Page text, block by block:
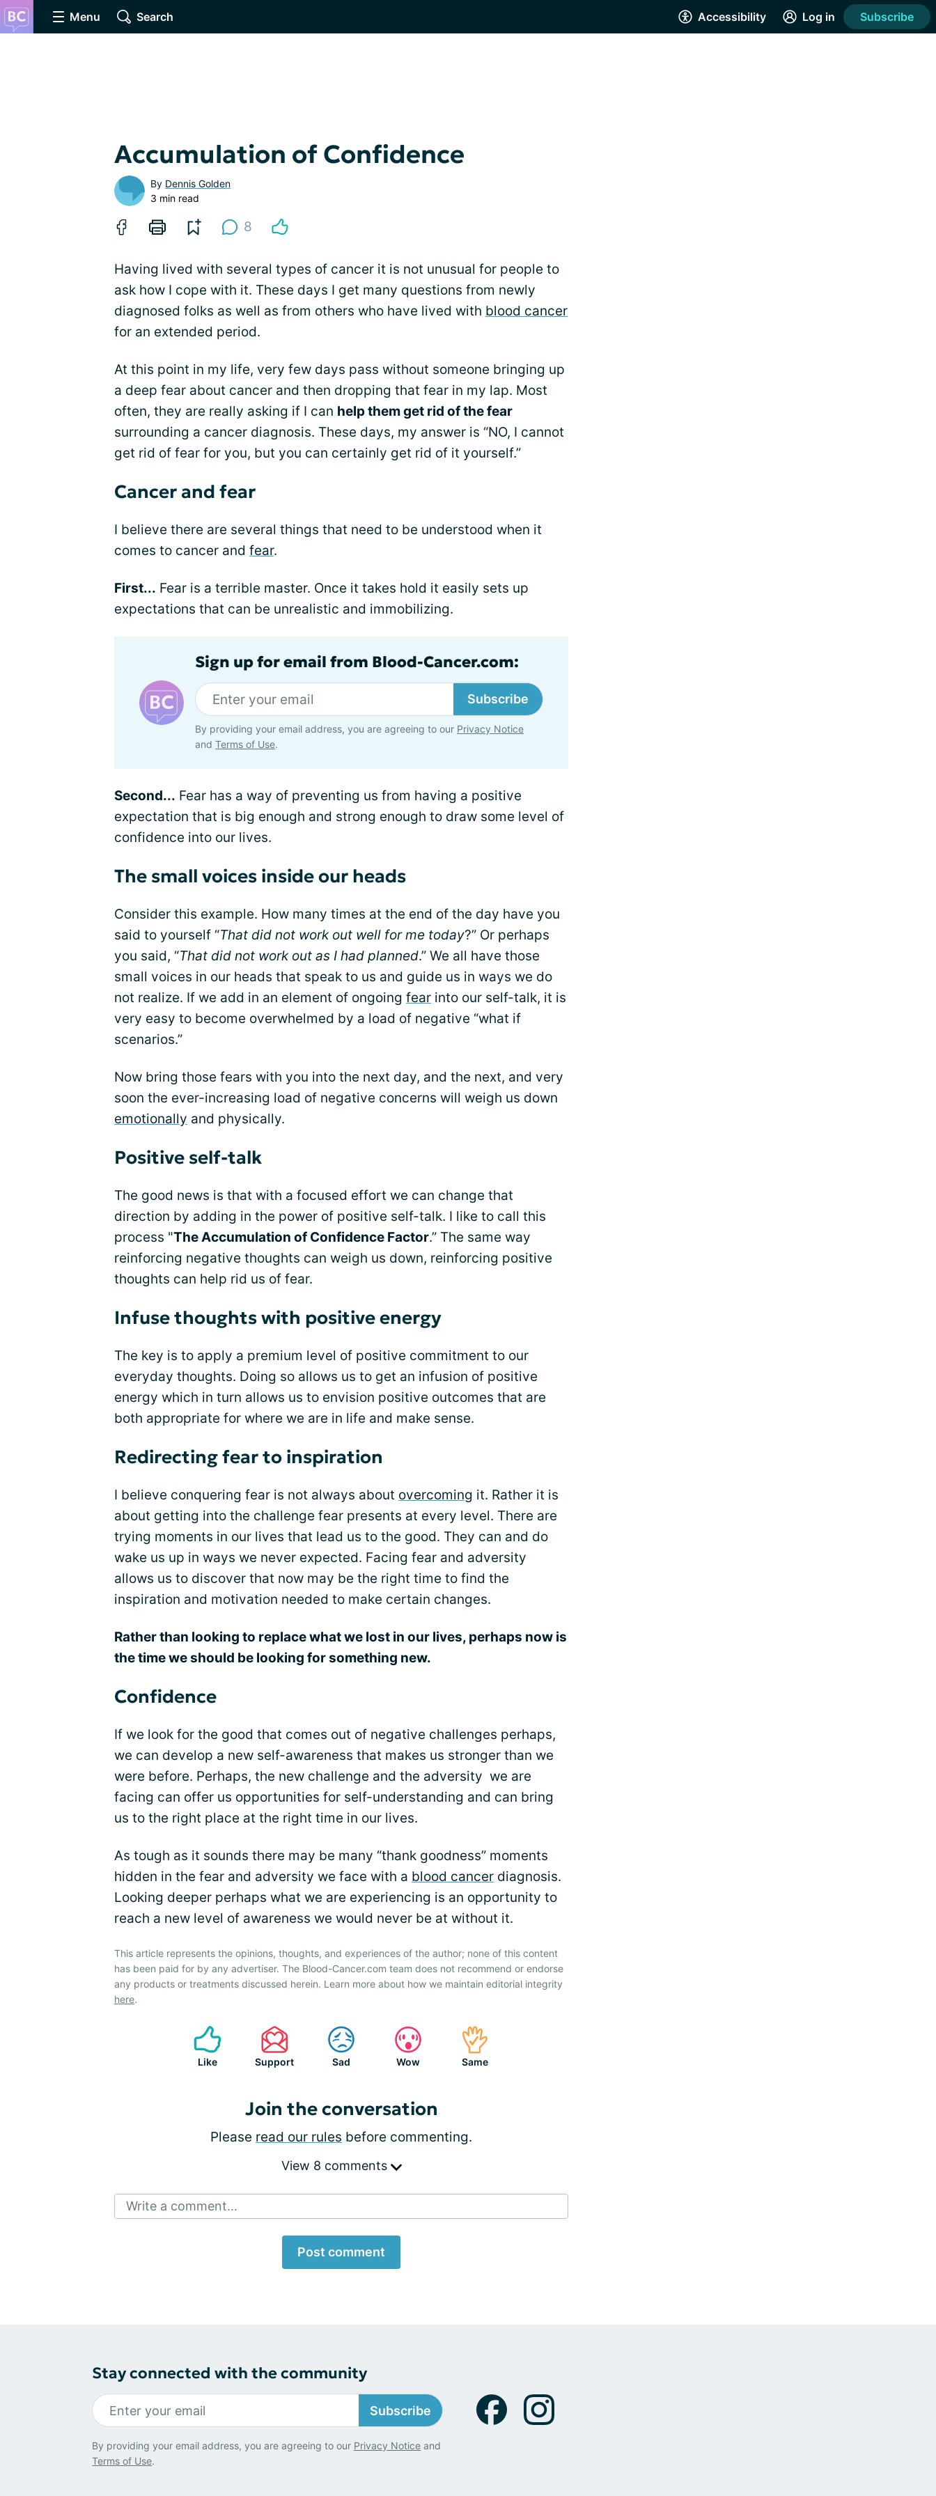
Menu Search Accessibility Log in Subscribe
Accumulation of Confidence
By Dennis Golden
3 min read
8
Having lived with several types of cancer it is not unusual for people to
ask how I cope with it. These days I get many questions from newly
diagnosed folks as well as from others who have lived with blood cancer
for an extended period.
At this point in my life, very few days pass without someone bringing up
a deep fear about cancer and then dropping that fear in my lap. Most
often, they are really asking if I can help them get rid of the fear
surrounding a cancer diagnosis. These days, my answer is “NO, I cannot
get rid of fear for you, but you can certainly get rid of it yourself.”
Cancer and fear
I believe there are several things that need to be understood when it
comes to cancer and fear.
First... Fear is a terrible master. Once it takes hold it easily sets up
expectations that can be unrealistic and immobilizing.
Sign up for email from Blood-Cancer.com:
Subscribe
By providing your email address, you are agreeing to our Privacy Notice
and Terms of Use.
Second... Fear has a way of preventing us from having a positive
expectation that is big enough and strong enough to draw some level of
confidence into our lives.
The small voices inside our heads
Consider this example. How many times at the end of the day have you
said to yourself “That did not work out well for me today?” Or perhaps
you said, “That did not work out as I had planned.” We all have those
small voices in our heads that speak to us and guide us in ways we do
not realize. If we add in an element of ongoing fear into our self-talk, it is
very easy to become overwhelmed by a load of negative “what if
scenarios.”
Now bring those fears with you into the next day, and the next, and very
soon the ever-increasing load of negative concerns will weigh us down
emotionally and physically.
Positive self-talk
The good news is that with a focused effort we can change that
direction by adding in the power of positive self-talk. I like to call this
process "The Accumulation of Confidence Factor.” The same way
reinforcing negative thoughts can weigh us down, reinforcing positive
thoughts can help rid us of fear.
Infuse thoughts with positive energy
The key is to apply a premium level of positive commitment to our
everyday thoughts. Doing so allows us to get an infusion of positive
energy which in turn allows us to envision positive outcomes that are
both appropriate for where we are in life and make sense.
Redirecting fear to inspiration
I believe conquering fear is not always about overcoming it. Rather it is
about getting into the challenge fear presents at every level. There are
trying moments in our lives that lead us to the good. They can and do
wake us up in ways we never expected. Facing fear and adversity
allows us to discover that now may be the right time to find the
inspiration and motivation needed to make certain changes.
Rather than looking to replace what we lost in our lives, perhaps now is
the time we should be looking for something new.
Confidence
If we look for the good that comes out of negative challenges perhaps,
we can develop a new self-awareness that makes us stronger than we
were before. Perhaps, the new challenge and the adversity we are
facing can offer us opportunities for self-understanding and can bring
us to the right place at the right time in our lives.
As tough as it sounds there may be many “thank goodness” moments
hidden in the fear and adversity we face with a blood cancer diagnosis.
Looking deeper perhaps what we are experiencing is an opportunity to
reach a new level of awareness we would never be at without it.
This article represents the opinions, thoughts, and experiences of the author; none of this content
has been paid for by any advertiser. The Blood-Cancer.com team does not recommend or endorse
any products or treatments discussed herein. Learn more about how we maintain editorial integrity
here.
Like Support Sad Wow Same
Join the conversation
Please read our rules before commenting.
View 8 comments
Write a comment...
Post comment
Stay connected with the community
Subscribe
By providing your email address, you are agreeing to our Privacy Notice and
Terms of Use.